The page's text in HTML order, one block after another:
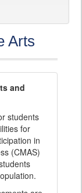
Arts
and
students
for
in
(CMAS)